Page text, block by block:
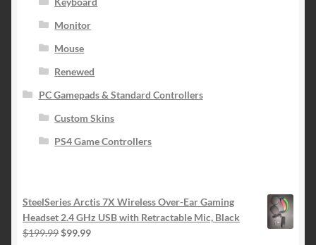
Monitor
Mouse
Renewed
PC Gamepads & Standard Controllers
Custom Skins
PS4 Game Controllers
SteelSeries Arctis 7X Wireless Over-Ear Gaming
Headset 2.4 GHz USB with Retractable Mic, Black
$199.99 Original
$99.99Current